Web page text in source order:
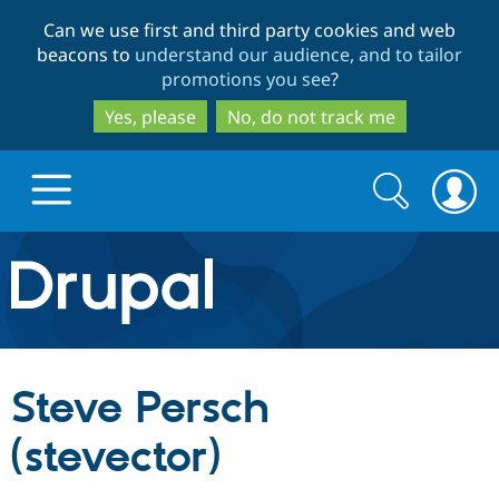
to
main
content
to
search
Can we use first and third party cookies and web
beacons to understand our audience, and to tailor
promotions you see?
Yes, please
No, do not track me
Drupal.org home
Discover Drupal
Build with Drupal
Search
form
Search
Steve Persch
(stevector)